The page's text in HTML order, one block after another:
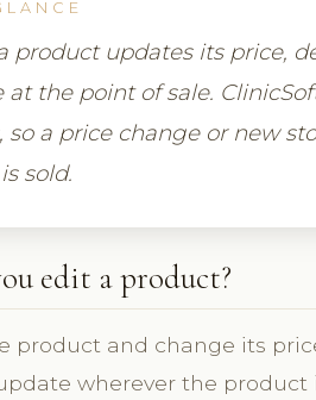
product updates its price,
at the point of sale.
so a price change or new
sold.
edit a product?
product and change its
wherever the product